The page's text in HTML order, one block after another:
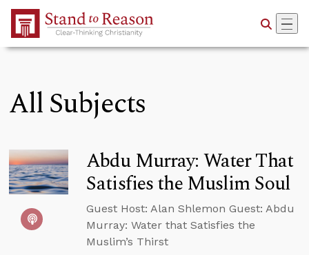
Skip to Main Content
All Subjects
Abdu Murray: Water That
Satisfies the Muslim Soul
Guest Host: Alan Shlemon Guest: Abdu
Murray: Water that Satisfies the
Muslim’s Thirst